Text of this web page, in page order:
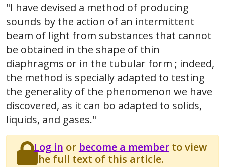
"I have devised a method of producing
sounds by the action of an intermittent
beam of light from substances that cannot
be obtained in the shape of thin
diaphragms or in the tubular form ; indeed,
the method is specially adapted to testing
the generality of the phenomenon we have
discovered, as it can bo adapted to solids,
liquids, and gases."
Log in or become a memberto view
the full text of this article.